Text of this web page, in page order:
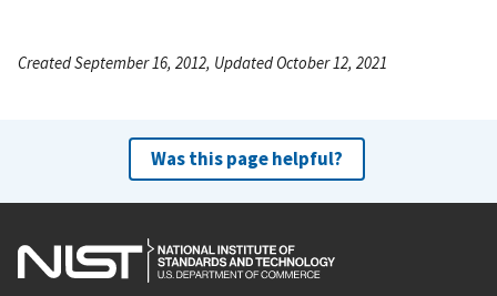
Created September 16, 2012, Updated October 12, 2021
Was this page helpful?